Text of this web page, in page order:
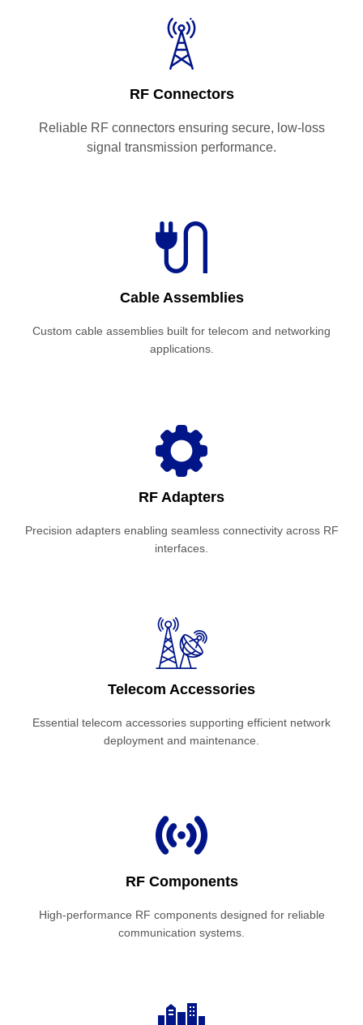
RF Connectors
Reliable RF connectors ensuring secure, low-loss
signal transmission performance.
Cable Assemblies
Custom cable assemblies built for telecom and networking
applications.
RF Adapters
Precision adapters enabling seamless connectivity across RF
interfaces.
Telecom Accessories
Essential telecom accessories supporting efficient network
deployment and maintenance.
RF Components
High-performance RF components designed for reliable
communication systems.